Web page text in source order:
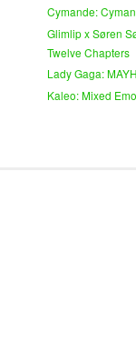
Cymande:
Glimlip x Søren
Twelve Chapters
Lady Gaga:
Kaleo: Mixed